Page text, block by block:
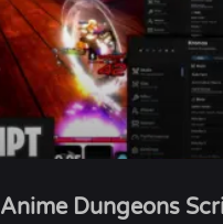
Anime Dungeons